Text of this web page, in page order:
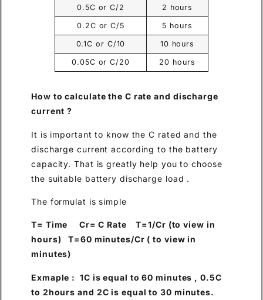
0.5C or C/2 2 hours
0.2C or C/5 5 hours
0.1C or C/10 10 hours
0.05C or C/20 20 hours
How to calculate the C rate and discharge
current ?
It is important to know the C rated and the
discharge current according to the battery
capacity. That is greatly help you to choose
the suitable battery discharge load .
The formulat is simple
T= Time Cr= C Rate T=1/Cr (to view in
hours) T=60 minutes/Cr ( to view in
minutes)
Exmaple : 1C is equal to 60 minutes , 0.5C
to 2hours and 2C is equal to 30 minutes.